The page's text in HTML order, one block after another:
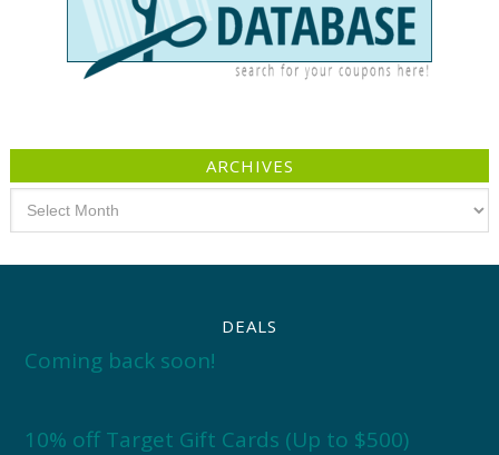
ARCHIVES
DEALS
Coming back soon!
10% off Target Gift Cards (Up to $500)